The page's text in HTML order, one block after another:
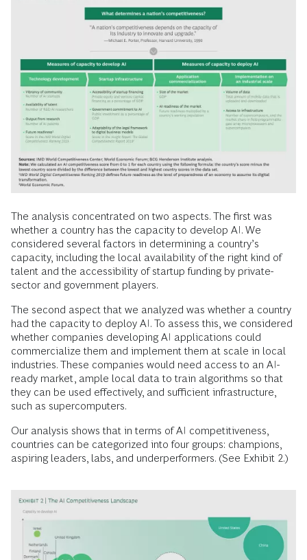
The analysis concentrated on two aspects. The first was
whether a country has the capacity to develop AI. We
considered several factors in determining a country’s
capacity, including the local availability of the right kind of
talent and the accessibility of startup funding by private-
sector and government players.
The second aspect that we analyzed was whether a country
had the capacity to deploy AI. To assess this, we considered
whether companies developing AI applications could
commercialize them and implement them at scale in local
industries. These companies would need access to an AI-
ready market, ample local data to train algorithms so that
they can be used effectively, and sufficient infrastructure,
such as supercomputers.
Our analysis shows that in terms of AI competitiveness,
countries can be categorized into four groups: champions,
aspiring leaders, labs, and underperformers. (See Exhibit 2.)